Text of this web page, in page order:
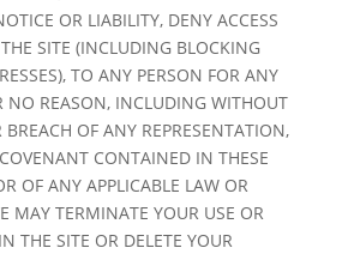
OR LIABILITY, DENY ACCESS
SITE (INCLUDING BLOCKING
TO ANY PERSON FOR ANY
NO REASON, INCLUDING WITHOUT
OF ANY REPRESENTATION,
CONTAINED IN THESE
OF ANY APPLICABLE LAW OR
MAY TERMINATE YOUR USE OR
THE SITE OR DELETE YOUR